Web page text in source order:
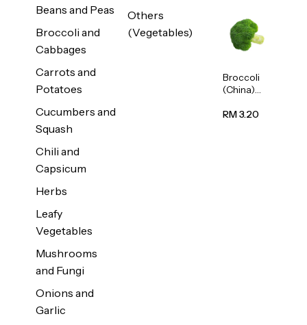
Beans and Peas
Broccoli and
Cabbages
Carrots and
Potatoes
Cucumbers and
Squash
Chili and
Capsicum
Herbs
Leafy
Vegetables
Mushrooms
and Fungi
Onions and
Garlic
Others
(Vegetables)
Broccoli
(China)
RM 3.20